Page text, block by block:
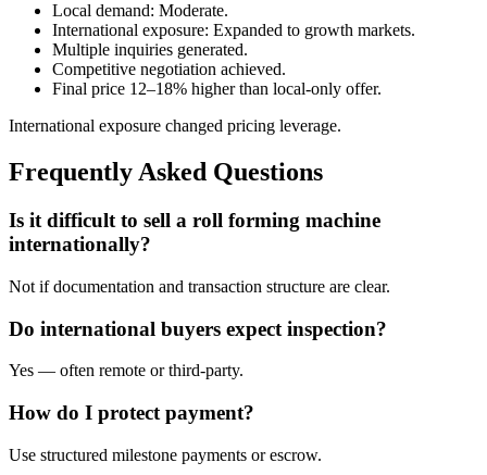
Local demand: Moderate.
International exposure: Expanded to growth markets.
Multiple inquiries generated.
Competitive negotiation achieved.
Final price 12–18% higher than local-only offer.
International exposure changed pricing leverage.
Frequently Asked Questions
Is it difficult to sell a roll forming machine
internationally?
Not if documentation and transaction structure are clear.
Do international buyers expect inspection?
Yes — often remote or third-party.
How do I protect payment?
Use structured milestone payments or escrow.